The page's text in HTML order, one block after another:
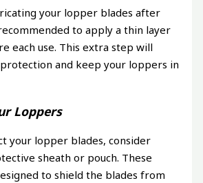
your lopper blades after
to apply a thin layer
each use. This extra step will
and keep your loppers in
Loppers
your lopper blades, consider
sheath or pouch. These
to shield the blades from